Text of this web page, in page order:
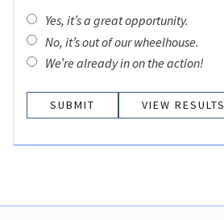
Yes, it’s a great opportunity.
No, it’s out of our wheelhouse.
We’re already in on the action!
VIEW RESULTS